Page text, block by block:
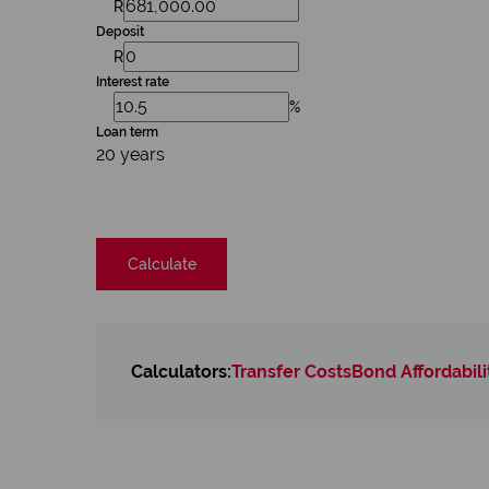
R
Deposit
R
Interest rate
%
Loan term
20 years
Calculate
Calculators:Transfer CostsBond